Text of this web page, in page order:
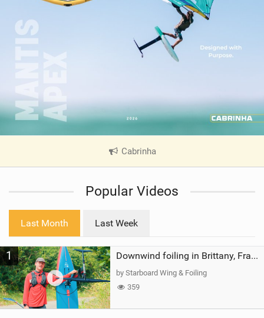
Cabrinha
V
e
a
g
Popular Videos
Last Month Last Week
1 Downwind foiling in Brittany, France | ft. Benoit Carpentier | Ace Foil Lightning
by Starboard Wing & Foiling
359